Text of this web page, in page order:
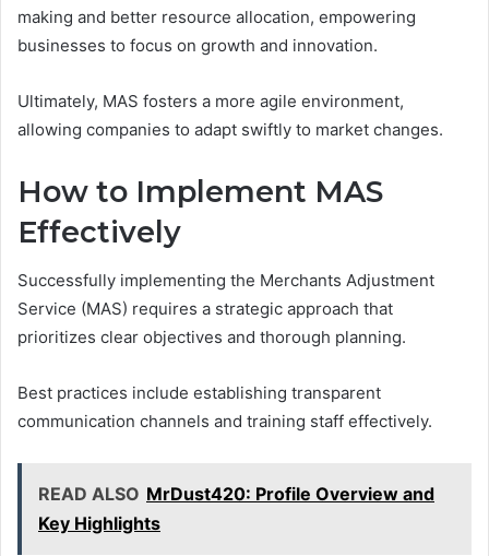
making and better resource allocation, empowering
businesses to focus on growth and innovation.
Ultimately, MAS fosters a more agile environment,
allowing companies to adapt swiftly to market changes.
How to Implement MAS
Effectively
Successfully implementing the Merchants Adjustment
Service (MAS) requires a strategic approach that
prioritizes clear objectives and thorough planning.
Best practices include establishing transparent
communication channels and training staff effectively.
READ ALSO MrDust420: Profile Overview and
Key Highlights